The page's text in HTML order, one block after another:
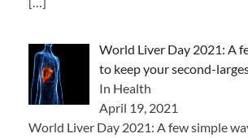
World Liver Day 2021: A
to keep your second-
In Health
April 19, 2021
World Liver Day 2021: A few simple